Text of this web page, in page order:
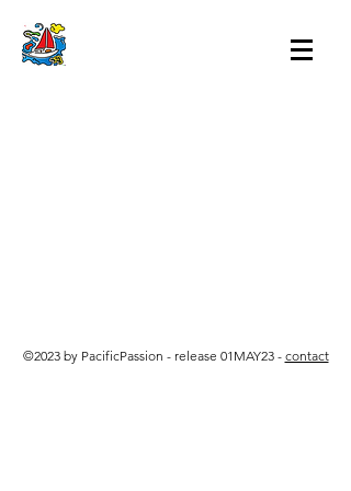
©2023 by PacificPassion - release 01MAY23 - contact